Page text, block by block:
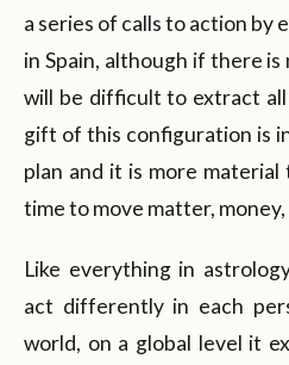
a series of calls to action by
in Spain, although if there
will be difficult to extract
gift of this configuration is
plan and it is more
time to move matter,
Like everything in
act differently in each
world, on a global level it